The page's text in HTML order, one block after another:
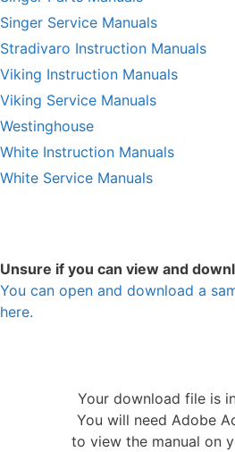
Singer Service Manuals
Stradivaro Instruction Manuals
Viking Instruction Manuals
Viking Service Manuals
Westinghouse
White Instruction Manuals
White Service Manuals
Unsure if you can view and
You can open and download a
here.
Your download file is
You will need Adobe
to view the manual on